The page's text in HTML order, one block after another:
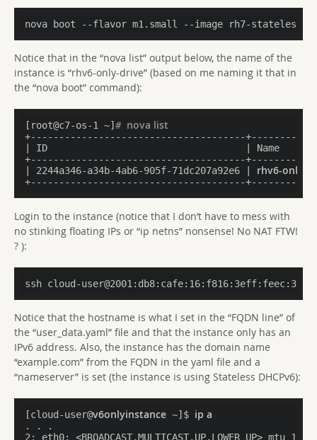
nova boot --flavor m1.small --image rh7-stateless
Notice that in the “nova list” output below, the name of the
instance is “rhv6-only-drive” (based on me naming it that in
the “nova boot” command):
[root@c7-os-1 ~] # nova list
+--------------------------------------
| ID                                   |
+--------------------------------------
| 2244a346-a34b-4ab6-905f-71dc207a92e6 | rhv6-only-
Login to the instance (notice that I don’t have to mess with
no stinking floating IPs or “ip netns” nonsense! No NAT FTW!
? ):
Notice that the hostname is what I set in the “FQDN line” of
the “user_data.yaml” file and that the instance only has an
IPv6 address. Also, the instance has the domain name
“example.com” from the FQDN in the yaml file and a
“nameserver” is set (the instance is using Stateless DHCPv6):
[cloud-user@v6onlyinstance ~]$ ip a
. . .
2: eth0: <BROADCAST,MULTICAST,UP,LOWER_UP>